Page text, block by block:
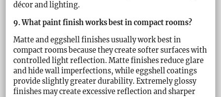
décor and lighting.
9. What paint finish works best in compact rooms?
Matte and eggshell finishes usually work best in
compact rooms because they create softer surfaces with
controlled light reflection. Matte finishes reduce glare
and hide wall imperfections, while eggshell coatings
provide slightly greater durability. Extremely glossy
finishes may create excessive reflection and sharper